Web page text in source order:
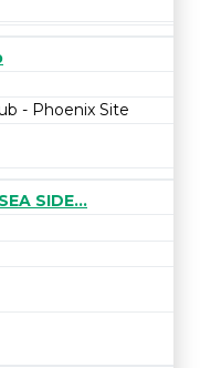
- Phoenix Site
SIDE...